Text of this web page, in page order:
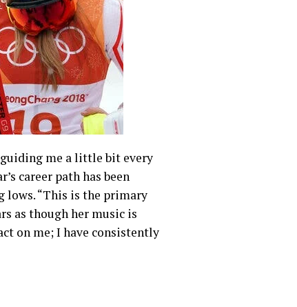
guiding me a little bit every
career path has been
lows. “This is the primary
as though her music is
on me; I have consistently